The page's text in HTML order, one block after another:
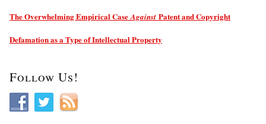
The Overwhelming Empirical Case Against Patent and Copyright
Defamation as a Type of Intellectual Property
Follow Us!